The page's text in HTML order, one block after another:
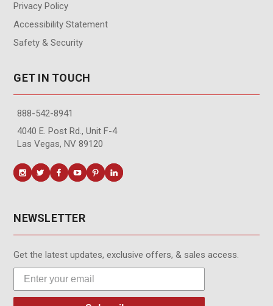
Privacy Policy
Accessibility Statement
Safety & Security
GET IN TOUCH
888-542-8941
4040 E. Post Rd., Unit F-4
Las Vegas, NV 89120
NEWSLETTER
Get the latest updates, exclusive offers, & sales access.